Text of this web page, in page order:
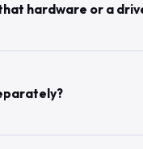
hardware or a